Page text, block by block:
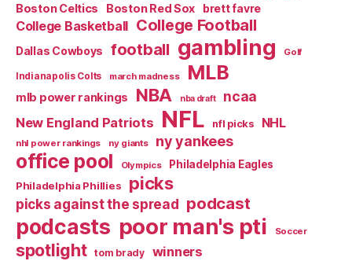
Boston Celtics Boston Red Sox brett favre
College Basketball College Football
Dallas Cowboys football gambling Golf
Indianapolis Colts march madness MLB
mlb power rankings NBA nba draft ncaa
New England Patriots NFL nfl picks NHL
nhl power rankings ny giants ny yankees
office pool Olympics
Philadelphia Eagles
Philadelphia Phillies
picks
picks against the spread podcast
podcasts poor man's pti Soccer
spotlight tom brady winners